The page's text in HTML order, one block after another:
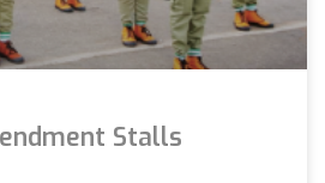
Stalls